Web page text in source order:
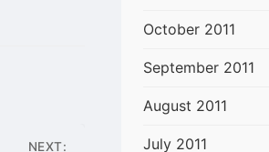
NEXT:
October 2011
September 2011
August 2011
July 2011